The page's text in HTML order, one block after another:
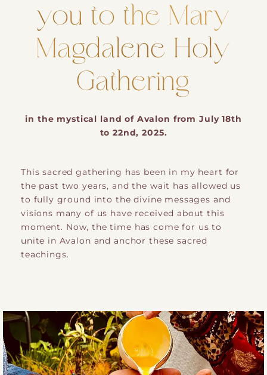
you to the Mary
Magdalene Holy
Gathering
in the mystical land of Avalon from July 18th
to 22nd, 2025.
This sacred gathering has been in my heart for
the past two years, and the wait has allowed us
to fully ground into the divine messages and
visions many of us have received about this
moment. Now, the time has come for us to
unite in Avalon and anchor these sacred
teachings.